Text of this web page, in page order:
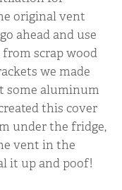
original vent
ahead and use
from scrap wood
we made
some aluminum
this cover
under the fridge,
vent in the
it up and poof!